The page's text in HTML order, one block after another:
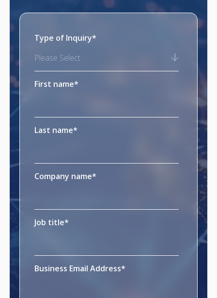
Type of Inquiry*
Please Select
First name*
Last name*
Company name*
Job title*
Business Email Address*